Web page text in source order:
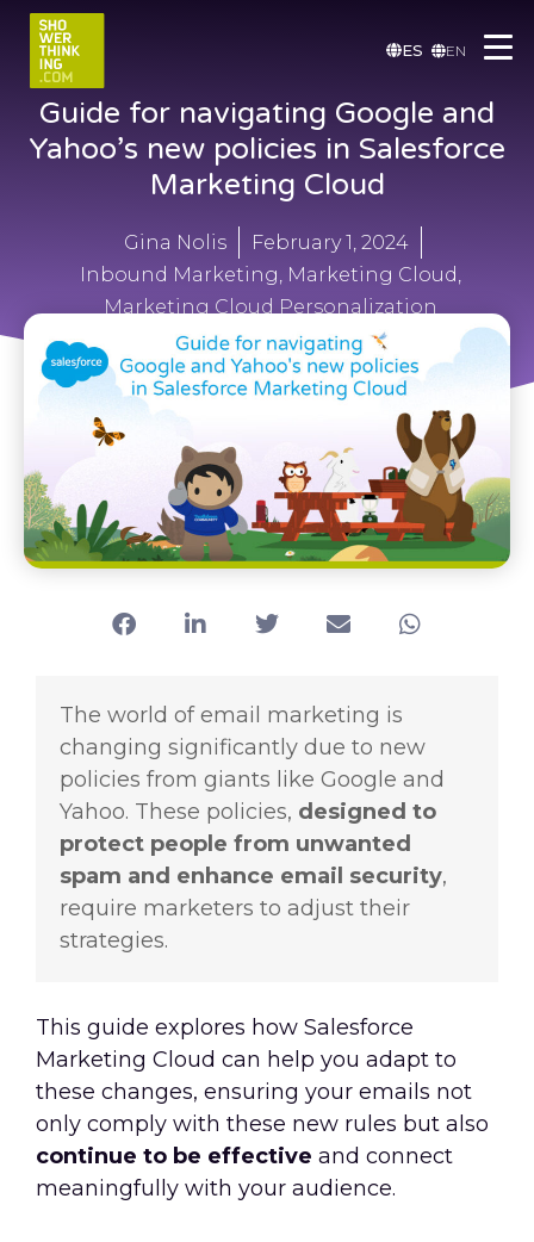
ES EN
Guide for navigating Google and
Yahoo’s new policies in Salesforce
Marketing Cloud
Gina Nolis
February 1, 2024
Inbound Marketing Marketing Cloud
Marketing Cloud Personalization
The world of email marketing is
changing significantly due to new
policies from giants like Google and
Yahoo. These policies, designed to
protect people from unwanted
spam and enhance email security,
require marketers to adjust their
strategies.
This guide explores how Salesforce
Marketing Cloud can help you adapt to
these changes, ensuring your emails not
only comply with these new rules but also
continue to be effective and connect
meaningfully with your audience.